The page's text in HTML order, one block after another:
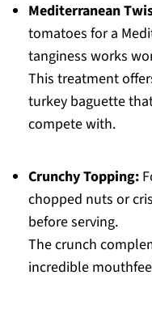
Mediterranean
tomatoes for a
tanginess works
This treatment
turkey baguette
compete with.
Crunchy Topping:
chopped nuts or
before serving.
The crunch
incredible